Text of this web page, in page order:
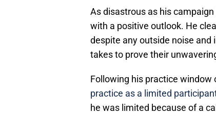
As disastrous as his
with a positive outlook. He
despite any outside noise and
takes to prove their
Following his practice window
practice as a limited
he was limited because of a